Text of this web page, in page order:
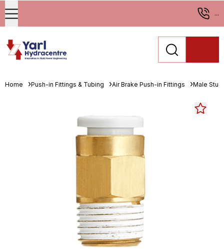
...
Home Push-in Fittings & Tubing Air Brake Push-in Fittings Male